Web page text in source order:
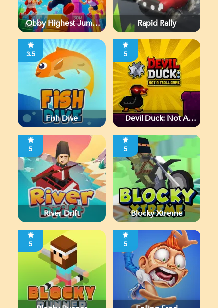
Obby Highest Jump
Rapid Rally
3.5
Fish Dive
5
Devil Duck: Not A
5
River Drift
5
Blocky Xtreme
5 5